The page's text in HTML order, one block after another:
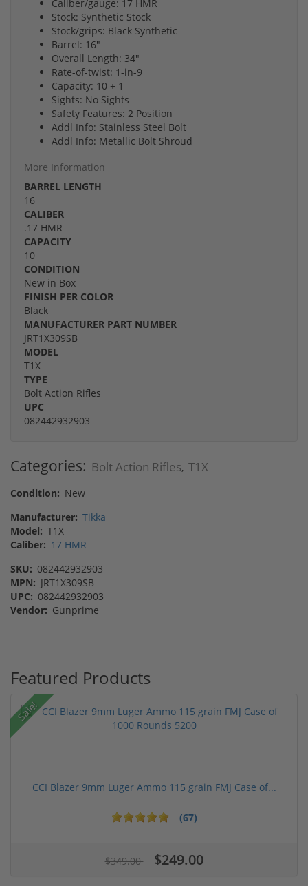
Caliber/gauge: 17 HMR
Stock: Synthetic Stock
Stock/grips: Black Synthetic
Barrel: 16"
Overall Length: 34"
Rate-of-twist: 1-in-9
Capacity: 10 + 1
Sights: No Sights
Safety Features: 2 Position
Addl Info: Stainless Steel Bolt
Addl Info: Metallic Bolt Shroud
More Information
BARREL LENGTH
16
CALIBER
.17 HMR
CAPACITY
10
CONDITION
New in Box
FINISH PER COLOR
Black
MANUFACTURER PART NUMBER
JRT1X309SB
MODEL
T1X
TYPE
Bolt Action Rifles
UPC
082442932903
Categories: Bolt Action Rifles, T1X
Condition: New
Manufacturer: Tikka
Model: T1X
Caliber: 17 HMR
SKU: 082442932903
MPN: JRT1X309SB
UPC: 082442932903
Vendor: Gunprime
Featured Products
Sale!
CCI Blazer 9mm Luger Ammo 115 grain FMJ Case of...
(67)
$349.00 $249.00